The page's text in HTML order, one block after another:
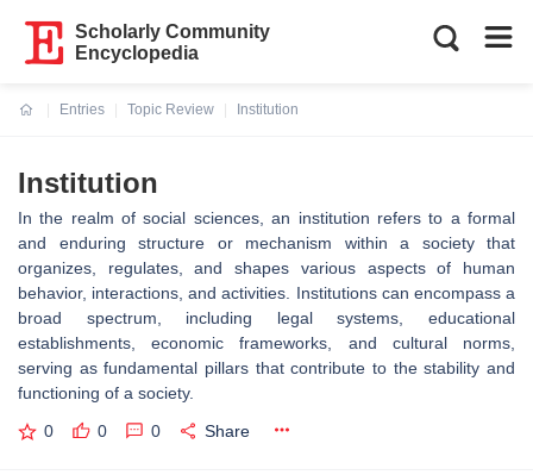
Scholarly Community
Encyclopedia
Entries
Topic Review
Institution
Institution
In the realm of social sciences, an institution refers to a formal
and enduring structure or mechanism within a society that
organizes, regulates, and shapes various aspects of human
behavior, interactions, and activities. Institutions can encompass a
broad spectrum, including legal systems, educational
establishments, economic frameworks, and cultural norms,
serving as fundamental pillars that contribute to the stability and
functioning of a society.
0 0 0 Share